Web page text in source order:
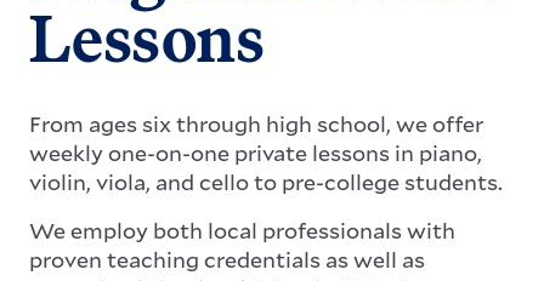
Lessons
From ages six through high school, we offer
weekly one-on-one private lessons in piano,
violin, viola, and cello to pre-college students.
We employ both local professionals with
proven teaching credentials as well as